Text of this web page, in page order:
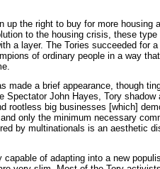
up the right to buy for more housing
to the housing crisis, these type
a layer. The Tories succeeded for a
of ordinary people in a way
made a brief appearance, though
Spectator John Hayes, Tory shadow
rootless big businesses [which]
only the minimum necessary
by multinationals is an aesthetic
of adapting into a new